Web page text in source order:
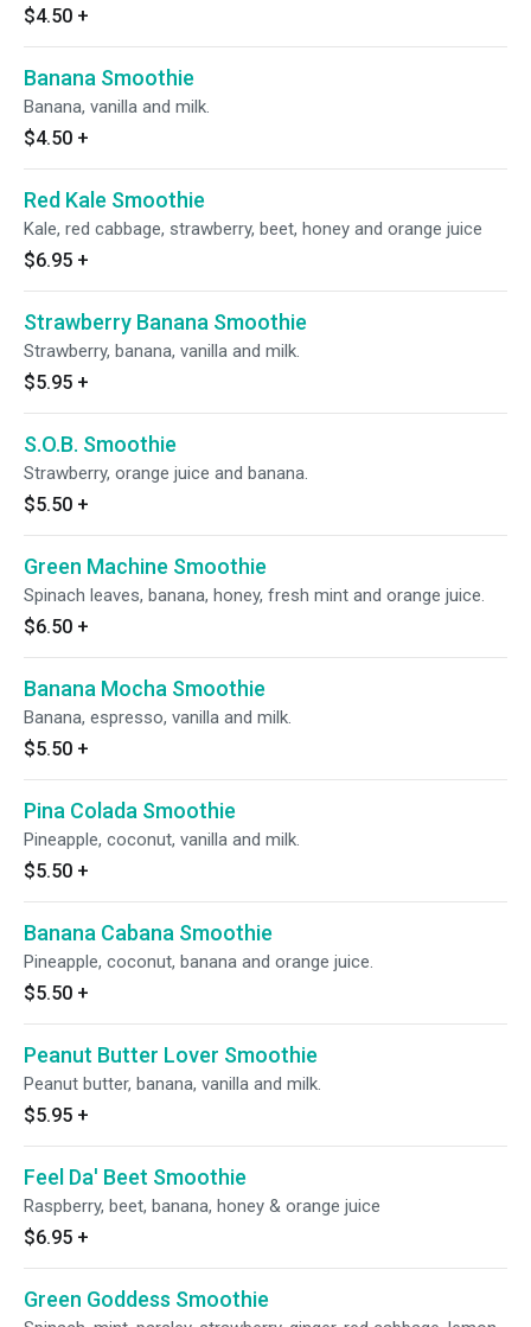
$4.50 +
Banana Smoothie
Banana, vanilla and milk.
$4.50 +
Red Kale Smoothie
Kale, red cabbage, strawberry, beet, honey and orange juice
$6.95 +
Strawberry Banana Smoothie
Strawberry, banana, vanilla and milk.
$5.95 +
S.O.B. Smoothie
Strawberry, orange juice and banana.
$5.50 +
Green Machine Smoothie
Spinach leaves, banana, honey, fresh mint and orange juice.
$6.50 +
Banana Mocha Smoothie
Banana, espresso, vanilla and milk.
$5.50 +
Pina Colada Smoothie
Pineapple, coconut, vanilla and milk.
$5.50 +
Banana Cabana Smoothie
Pineapple, coconut, banana and orange juice.
$5.50 +
Peanut Butter Lover Smoothie
Peanut butter, banana, vanilla and milk.
$5.95 +
Feel Da' Beet Smoothie
Raspberry, beet, banana, honey & orange juice
$6.95 +
Green Goddess Smoothie